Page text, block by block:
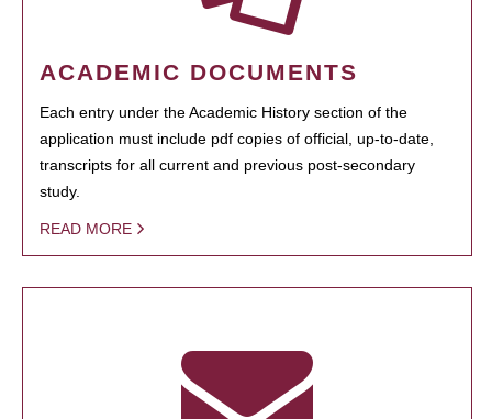
ACADEMIC DOCUMENTS
Each entry under the Academic History section of the
application must include pdf copies of official, up-to-date,
transcripts for all current and previous post-secondary
study.
READ MORE